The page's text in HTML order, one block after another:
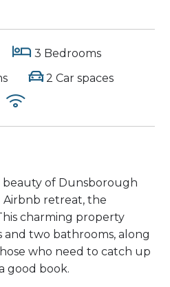
3 Bedrooms
2 Car spaces
of Dunsborough
Airbnb retreat, the
charming property
two bathrooms, along
who need to catch up
good book.